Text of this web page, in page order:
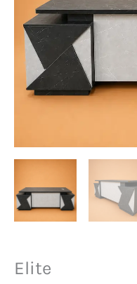
Elite